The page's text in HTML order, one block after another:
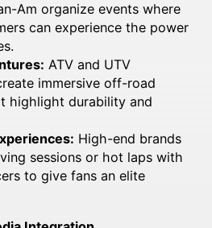
Am organize events where
can experience the power
ATV and UTV
immersive off-road
highlight durability and
High-end brands
sessions or hot laps with
to give fans an elite